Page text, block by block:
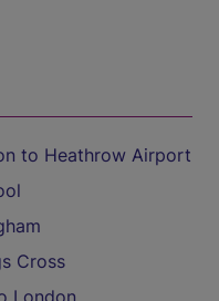
to Heathrow Airport
Cross
London